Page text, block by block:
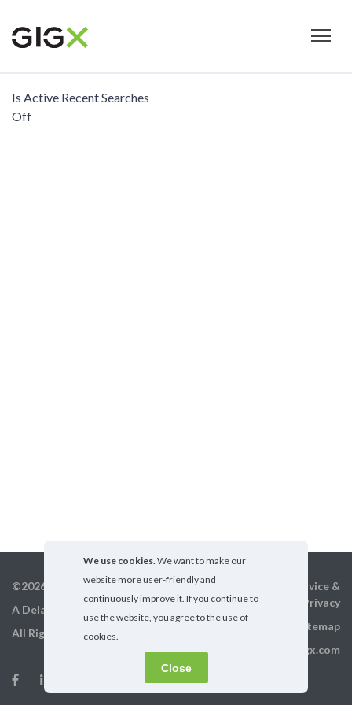
main
Is Active Recent Searches
Off
©2026 GigX, Inc.
A Delaware Corporation
All Rights Reserved
Terms of service &
Privacy
Sitemap
info@gigx.com
We use cookies. We want to make our
website more user-friendly and
continuously improve it. If you continue to
use the website, you agree to the use of
cookies.
Close